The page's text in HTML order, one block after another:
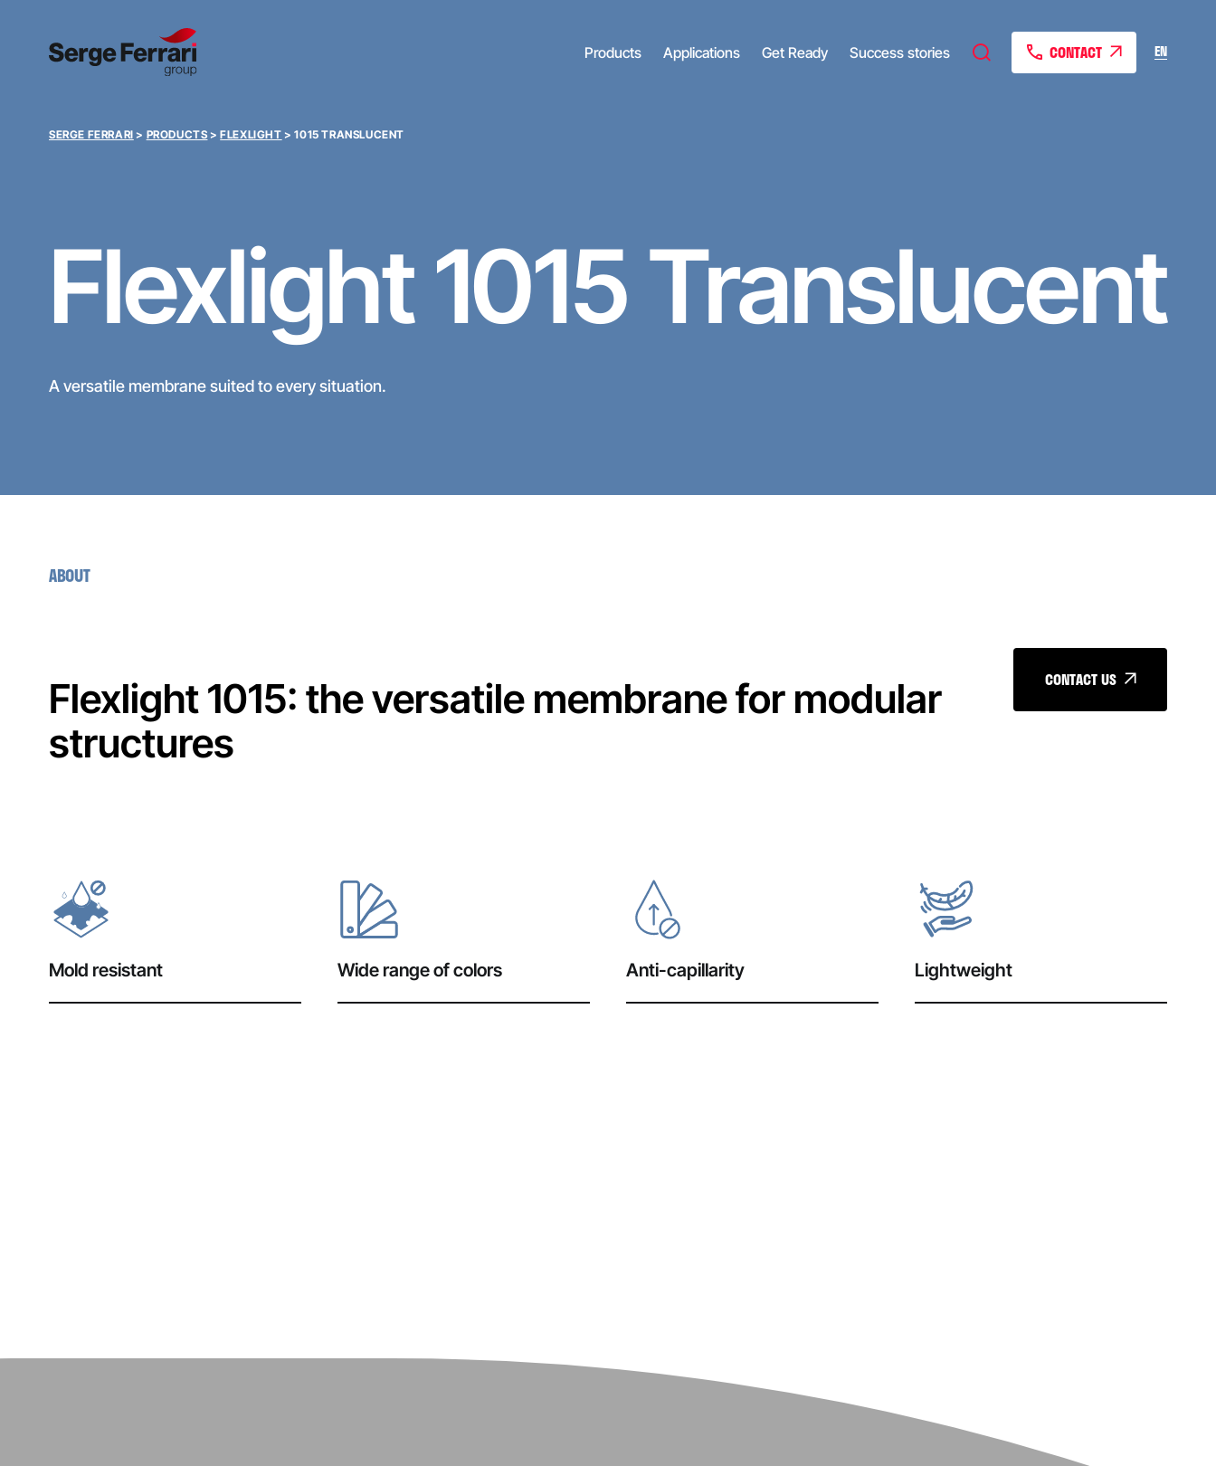
Products Applications Get Ready Success stories CONTACT EN
SERGE FERRARI > PRODUCTS >FLEXLIGHT >1015 TRANSLUCENT
Flexlight1015 Translucent
A versatile membrane suited to every situation.
ABOUT
Flexlight 1015: the versatile membrane for modular
structures
CONTACT US
Mold resistant Wide range of colors Anti-capillarity Lightweight